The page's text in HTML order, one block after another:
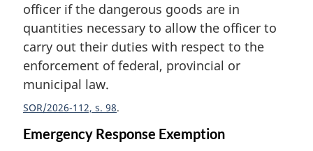
officer if the dangerous goods are in
quantities necessary to allow the officer to
carry out their duties with respect to the
enforcement of federal, provincial or
municipal law.
SOR/2026-112, s. 98
Emergency Response Exemption